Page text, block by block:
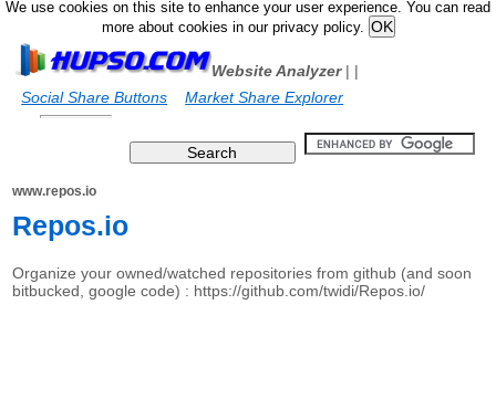
We use cookies on this site to enhance your user experience. You can read
more about cookies in our privacy policy.
Website Analyzer|
Social Share Buttons
|
Market Share Explorer
www.repos.io
Repos.io
Organize your owned/watched repositories from github (and soon
bitbucked, google code) : https://github.com/twidi/Repos.io/